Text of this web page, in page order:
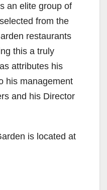
an elite group of
from the
restaurants
this a truly
attributes his
his management
and his Director
is located at